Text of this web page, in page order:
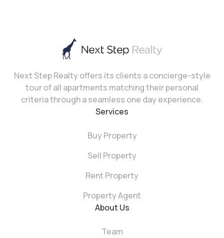
Next Step Realty offers its clients a concierge-style
tour of all apartments matching their personal
criteria through a seamless one day experience.
Services
Buy Property
Sell Property
Rent Property
Property Agent
About Us
Team